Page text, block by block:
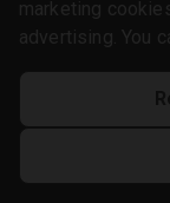
marketing
advertising. You